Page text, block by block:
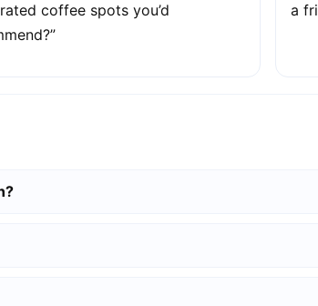
coffee spots you’d
a